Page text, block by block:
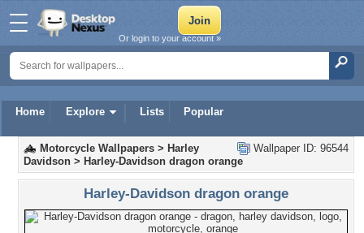
Home Explore Lists Popular
Or login to your account »
Wallpaper ID: 96544
Motorcycle Wallpapers > Harley
Davidson > Harley-Davidson dragon orange
Harley-Davidson dragon orange